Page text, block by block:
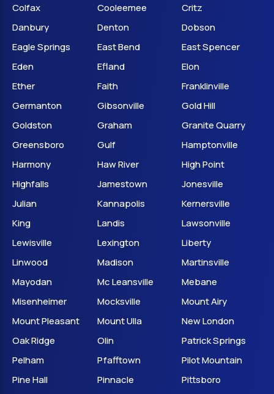
Colfax
Cooleemee
Critz
Danbury
Denton
Dobson
Eagle Springs
East Bend
East Spencer
Eden
Efland
Elon
Ether
Faith
Franklinville
Germanton
Gibsonville
Gold Hill
Goldston
Graham
Granite Quarry
Greensboro
Gulf
Hamptonville
Harmony
Haw River
High Point
Highfalls
Jamestown
Jonesville
Julian
Kannapolis
Kernersville
King
Landis
Lawsonville
Lewisville
Lexington
Liberty
Linwood
Madison
Martinsville
Mayodan
Mc Leansville
Mebane
Misenheimer
Mocksville
Mount Airy
Mount Pleasant
Mount Ulla
New London
Oak Ridge
Olin
Patrick Springs
Pelham
Pfafftown
Pilot Mountain
Pine Hall
Pinnacle
Pittsboro